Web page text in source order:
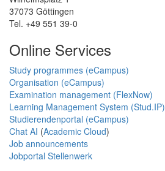
37073 Göttingen
Tel. +49 551 39-0
Online Services
Study programmes (eCampus)
Organisation (eCampus)
Examination management (FlexNow)
Learning Management System (Stud.IP)
Studierendenportal (eCampus)
Chat AI (Academic Cloud)
Job announcements
Jobportal Stellenwerk